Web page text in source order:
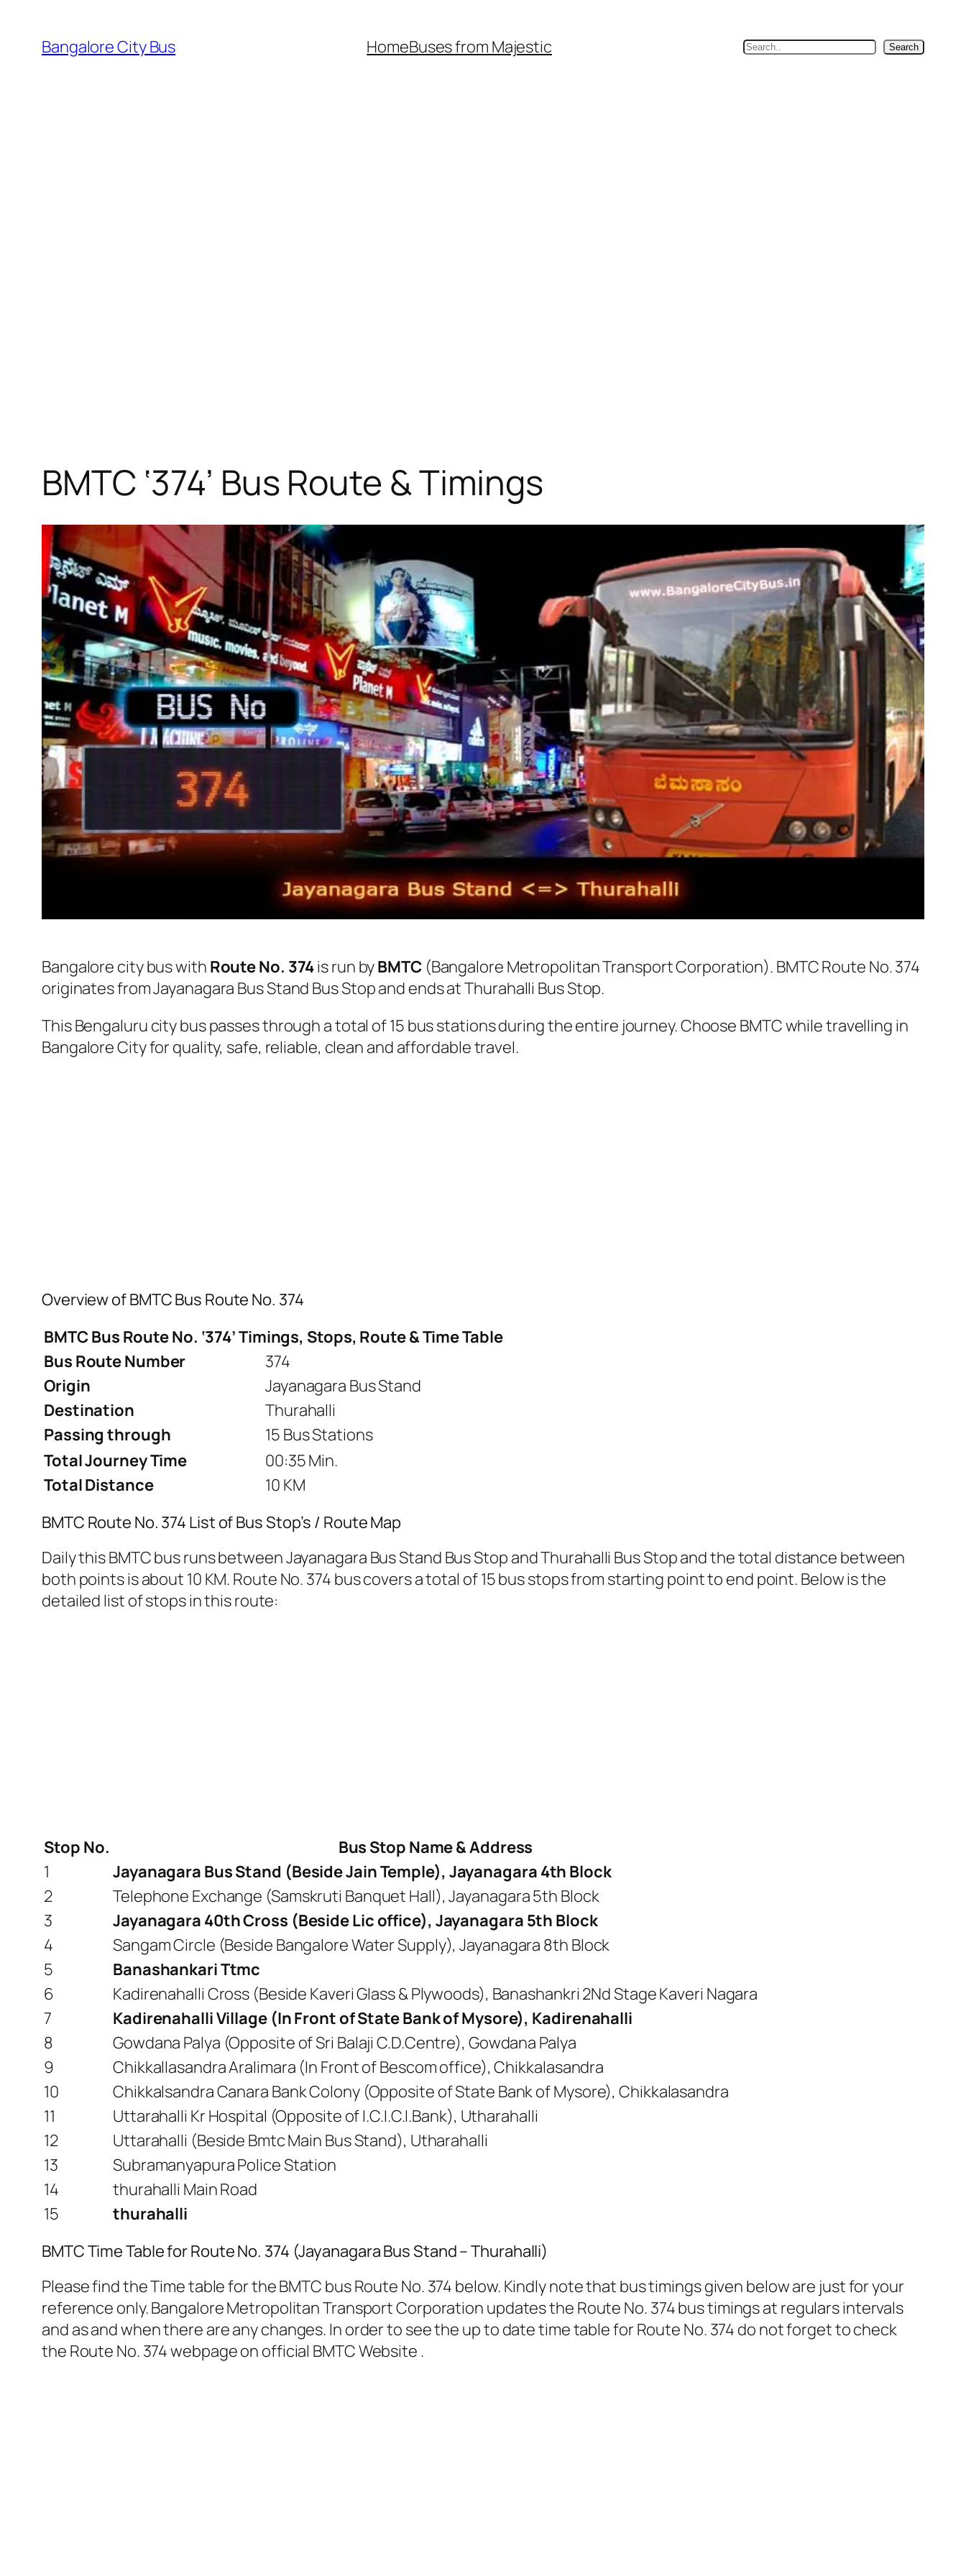
content
Bangalore City Bus HomeBuses from Majestic Search Search
BMTC ‘374’ Bus Route & Timings
Bangalore city bus with Route No. 374is run byBMTC(Bangalore Metropolitan Transport Corporation). BMTC Route No. 374
originates from Jayanagara Bus Stand Bus Stop and ends at Thurahalli Bus Stop.
This Bengaluru city bus passes through a total of 15 bus stations during the entire journey. Choose BMTC while travelling in
Bangalore City for quality, safe, reliable, clean and affordable travel.
Overview of BMTC Bus Route No. 374
BMTC Bus Route No. ‘374’ Timings, Stops, Route & Time Table
Bus Route Number
374
Origin
Jayanagara Bus Stand
Destination
Thurahalli
Passing through
15 Bus Stations
Total Journey Time
00:35 Min.
Total Distance
10 KM
BMTC Route No. 374 List of Bus Stop’s / Route Map
Daily this BMTC bus runs between Jayanagara Bus Stand Bus Stop and Thurahalli Bus Stop and the total distance between
both points is about 10 KM. Route No. 374 bus covers a total of 15 bus stops from starting point to end point. Below is the
detailed list of stops in this route:
Stop No.
Bus Stop Name & Address
1
Jayanagara Bus Stand (Beside Jain Temple), Jayanagara 4th Block
2
Telephone Exchange (Samskruti Banquet Hall), Jayanagara 5th Block
3
Jayanagara 40th Cross (Beside Lic office), Jayanagara 5th Block
4
Sangam Circle (Beside Bangalore Water Supply), Jayanagara 8th Block
5
Banashankari Ttmc
6
Kadirenahalli Cross (Beside Kaveri Glass & Plywoods), Banashankri 2Nd Stage Kaveri Nagara
7
Kadirenahalli Village (In Front of State Bank of Mysore), Kadirenahalli
8
Gowdana Palya (Opposite of Sri Balaji C.D.Centre), Gowdana Palya
9
Chikkallasandra Aralimara (In Front of Bescom office), Chikkalasandra
10
Chikkalsandra Canara Bank Colony (Opposite of State Bank of Mysore), Chikkalasandra
11
Uttarahalli Kr Hospital (Opposite of I.C.I.C.I.Bank), Utharahalli
12
Uttarahalli (Beside Bmtc Main Bus Stand), Utharahalli
13
Subramanyapura Police Station
14
thurahalli Main Road
15
thurahalli
BMTC Time Table for Route No. 374 (Jayanagara Bus Stand – Thurahalli)
Please find the Time table for the BMTC bus Route No. 374 below. Kindly note that bus timings given below are just for your
reference only. Bangalore Metropolitan Transport Corporation updates the Route No. 374 bus timings at regulars intervals
and as and when there are any changes. In order to see the up to date time table for Route No. 374 do not forget to check
the Route No. 374 webpage on official BMTC Website .